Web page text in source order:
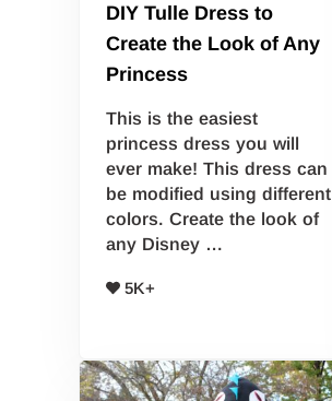
DIY Tulle Dress to
Create the Look of Any
Princess
This is the easiest
princess dress you will
ever make! This dress can
be modified using different
colors. Create the look of
any Disney …
5K+